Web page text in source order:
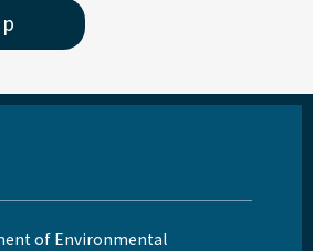
of Environmental